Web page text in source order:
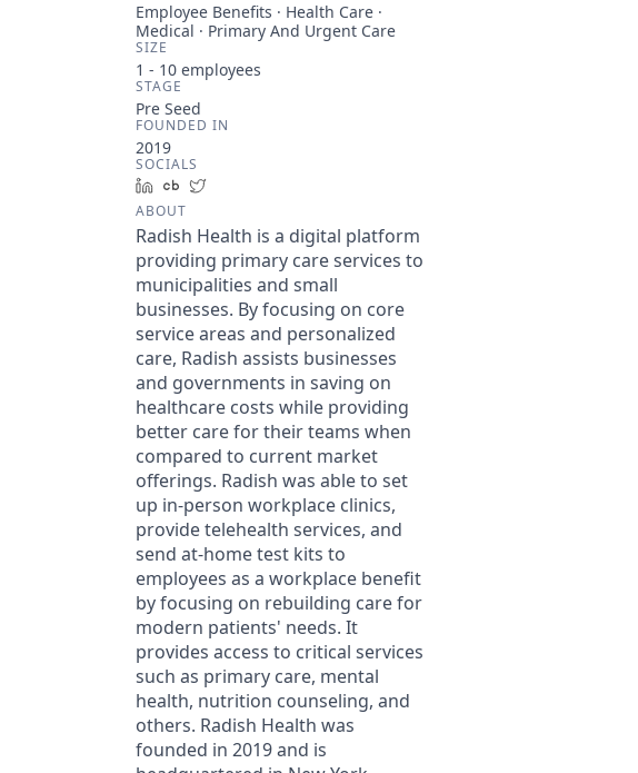
Employee Benefits · Health Care ·
Medical · Primary And Urgent Care
SIZE
1 - 10 employees
STAGE
Pre Seed
FOUNDED IN
2019
SOCIALS
LinkedInCrunchbase
ABOUT
Radish Health is a digital platform
providing primary care services to
municipalities and small
businesses. By focusing on core
service areas and personalized
care, Radish assists businesses
and governments in saving on
healthcare costs while providing
better care for their teams when
compared to current market
offerings. Radish was able to set
up in-person workplace clinics,
provide telehealth services, and
send at-home test kits to
employees as a workplace benefit
by focusing on rebuilding care for
modern patients' needs. It
provides access to critical services
such as primary care, mental
health, nutrition counseling, and
others. Radish Health was
founded in 2019 and is